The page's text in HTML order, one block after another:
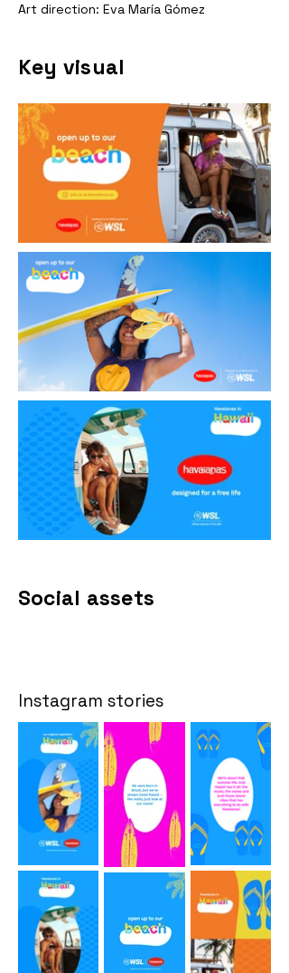
Art direction: Eva María Gómez
Key visual
Social assets
Instagram stories